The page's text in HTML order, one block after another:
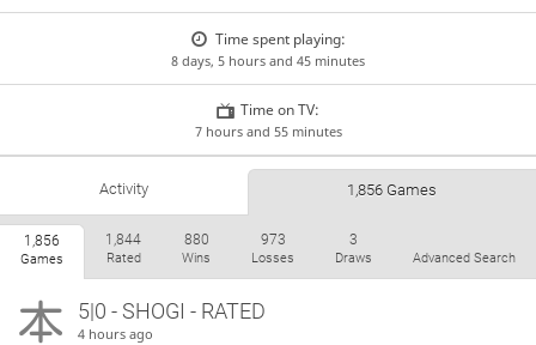
Time spent playing:
8 days, 5 hours and 45 minutes
Time on TV:
7 hours and 55 minutes
Activity 1,856 Games
1,856
Games
1,844
Rated
880
Wins
973
Losses
3
Draws Advanced Search
5|0 - SHOGI - RATED
4 hours ago